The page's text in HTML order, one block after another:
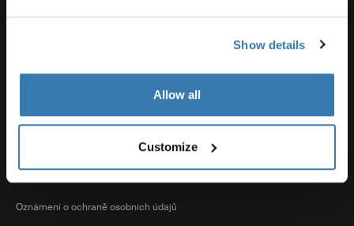
Show details
Allow all
Customize
Přijímané možnosti platby
Oznámení o ochraně osobních údajů